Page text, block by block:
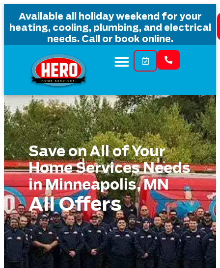
Available all holiday weekend for your
heating, cooling, plumbing, and electrical
needs. Call or book online.
Save on All of Your
Home Services Needs
in Minneapolis, MN
All Offers